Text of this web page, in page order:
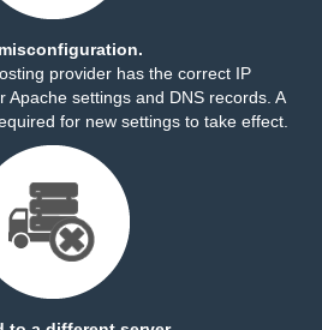
provider has the correct IP
settings and DNS records. A
for new settings to take effect.